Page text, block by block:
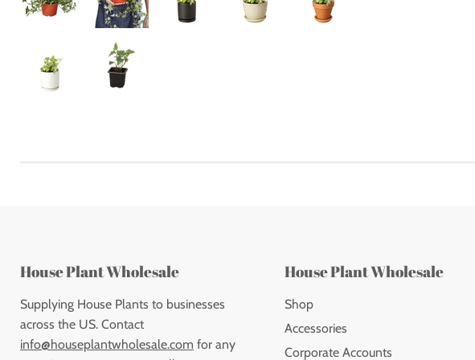
House Plant Wholesale
Supplying House Plants to businesses
across the US. Contact
info@houseplantwholesale.com for any
House Plant Wholesale
Shop
Accessories
Corporate Accounts